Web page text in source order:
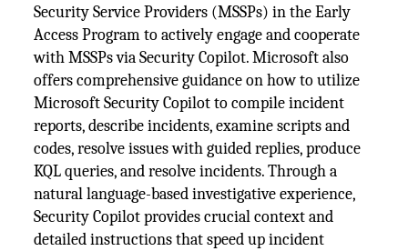
Security Service Providers (MSSPs) in the Early
Access Program to actively engage and cooperate
with MSSPs via Security Copilot. Microsoft also
offers comprehensive guidance on how to utilize
Microsoft Security Copilot to compile incident
reports, describe incidents, examine scripts and
codes, resolve issues with guided replies, produce
KQL queries, and resolve incidents. Through a
natural language-based investigative experience,
Security Copilot provides crucial context and
detailed instructions that speed up incident